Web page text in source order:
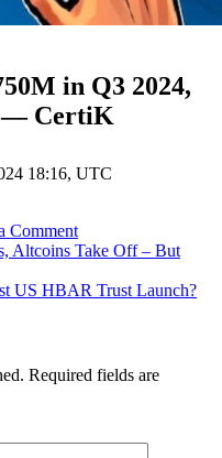
in Q3 2024,
— CertiK
18:16, UTC
Commenton
Crypto
steal
2024,
by
Altcoins Take Off – But
US HBAR Trust Launch?
Required fields are